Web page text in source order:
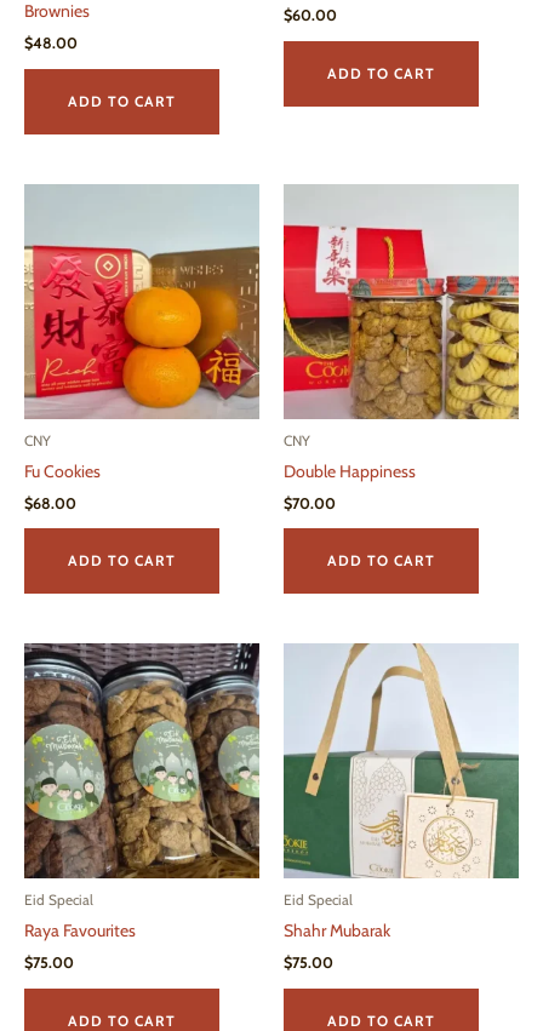
Brownies
$48.00
ADD TO CART
$60.00
ADD TO CART
CNY
Fu Cookies
$68.00
ADD TO CART
CNY
Double Happiness
$70.00
ADD TO CART
Eid Special
Raya Favourites
$75.00
ADD TO CART
Eid Special
Shahr Mubarak
$75.00
ADD TO CART